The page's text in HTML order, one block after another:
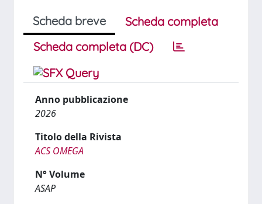
Scheda breve
Scheda completa
Scheda completa (DC)
Anno pubblicazione
2026
Titolo della Rivista
ACS OMEGA
N° Volume
ASAP